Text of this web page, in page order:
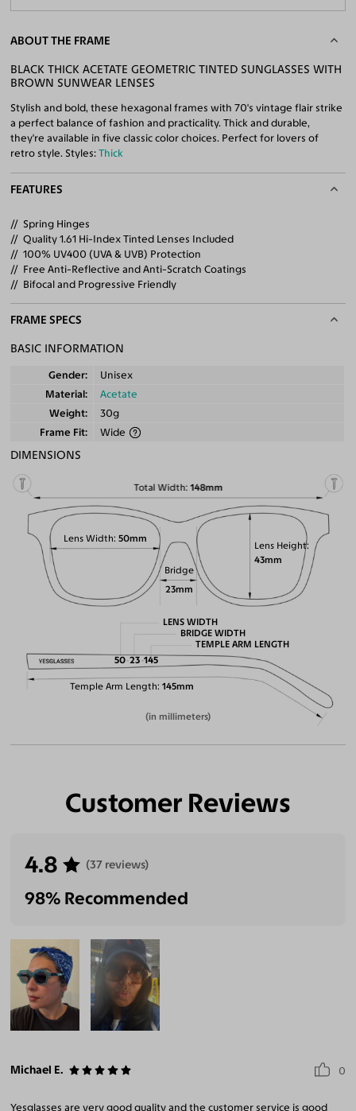
ABOUT THE FRAME
BLACK THICK ACETATE GEOMETRIC TINTED SUNGLASSES WITH
BROWN SUNWEAR LENSES
Stylish and bold, these hexagonal frames with 70's vintage flair strike
a perfect balance of fashion and practicality. Thick and durable,
they're available in five classic color choices. Perfect for lovers of
retro style. Styles:Thick
FEATURES
Spring Hinges
Quality 1.61 Hi-Index Tinted Lenses Included
100% UV400 (UVA & UVB) Protection
Free Anti-Reflective and Anti-Scratch Coatings
Bifocal and Progressive Friendly
FRAME SPECS
BASIC INFORMATION
Gender
Unisex
Material
Acetate
Weight
30g
Frame Fit
Wide
DIMENSIONS
Total Width 148mm
Lens Height
43mm
Lens Width 50mm
Bridge
23mm
Temple Arm Length 145mm
LENS WIDTH
50
BRIDGE WIDTH
23
TEMPLE ARM LENGTH
145
(in millimeters)
Customer Reviews
4.8 (37 reviews)
98% Recommended
Michael E. 0
Yesglasses are very good quality and the customer service is good